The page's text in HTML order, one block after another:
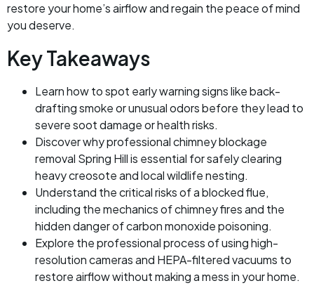
restore your home’s airflow and regain the peace of mind
you deserve.
Key Takeaways
Learn how to spot early warning signs like back-
drafting smoke or unusual odors before they lead to
severe soot damage or health risks.
Discover why professional chimney blockage
removal Spring Hill is essential for safely clearing
heavy creosote and local wildlife nesting.
Understand the critical risks of a blocked flue,
including the mechanics of chimney fires and the
hidden danger of carbon monoxide poisoning.
Explore the professional process of using high-
resolution cameras and HEPA-filtered vacuums to
restore airflow without making a mess in your home.